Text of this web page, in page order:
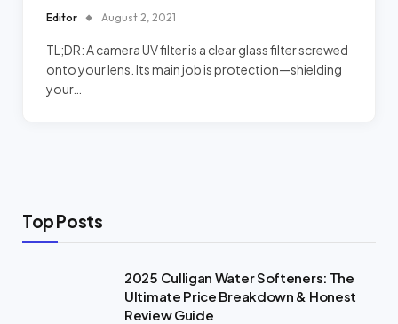
Editor August 2, 2021
TL;DR: A camera UV filter is a clear glass filter screwed
onto your lens. Its main job is protection—shielding
your…
Top Posts
2025 Culligan Water Softeners: The
Ultimate Price Breakdown & Honest
Review Guide